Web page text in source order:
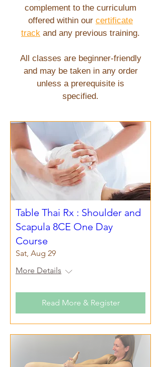
complement to the curriculum
offered within our certificate
track and any previous training.
All classes are beginner-friendly
and may be taken in any order
unless a prerequisite is
specified.
Table Thai Rx : Shoulder and
Scapula 8CE One Day
Course
Sat, Aug 29
More Details
Read More & Register